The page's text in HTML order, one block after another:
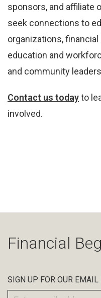
sponsors, and affiliate
seek connections to
organizations,
education and
and community
Contact us todayto
involved.
Financial
SIGN UP FOR OUR EMAIL